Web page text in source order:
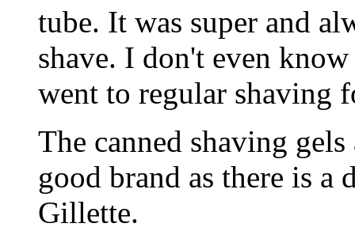
tube. It was super and
shave. I don't even
went to regular shaving
The canned shaving
good brand as there is a
Gillette.